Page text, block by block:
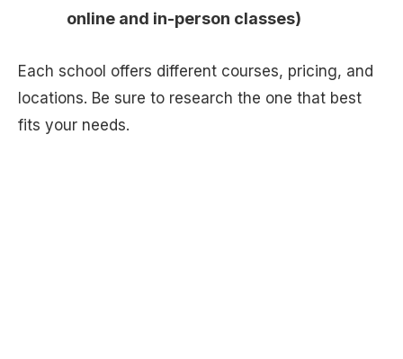
online and in-person classes)
Each school offers different courses, pricing, and
locations. Be sure to research the one that best
fits your needs.